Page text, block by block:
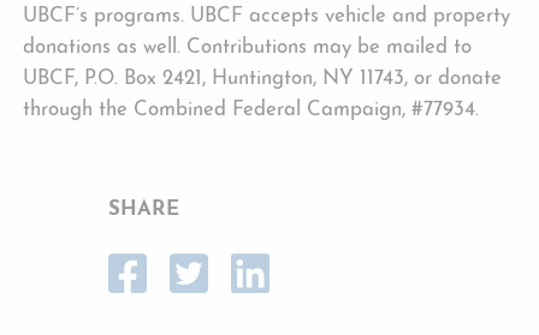
UBCF’s programs. UBCF accepts vehicle and property
donations as well. Contributions may be mailed to
UBCF, P.O. Box 2421, Huntington, NY 11743, or donate
through the Combined Federal Campaign, #77934.
SHARE